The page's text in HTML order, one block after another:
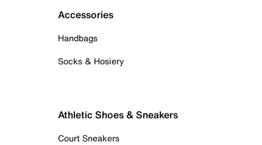
Accessories
Handbags
Socks & Hosiery
Athletic Shoes & Sneakers
Court Sneakers